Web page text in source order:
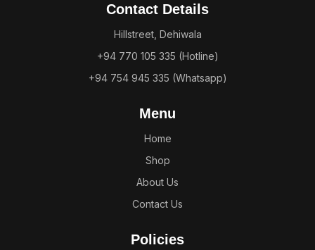
Contact Details
Hillstreet, Dehiwala
+94 770 105 335 (Hotline)
+94 754 945 335 (Whatsapp)
Menu
Home
Shop
About Us
Contact Us
Policies